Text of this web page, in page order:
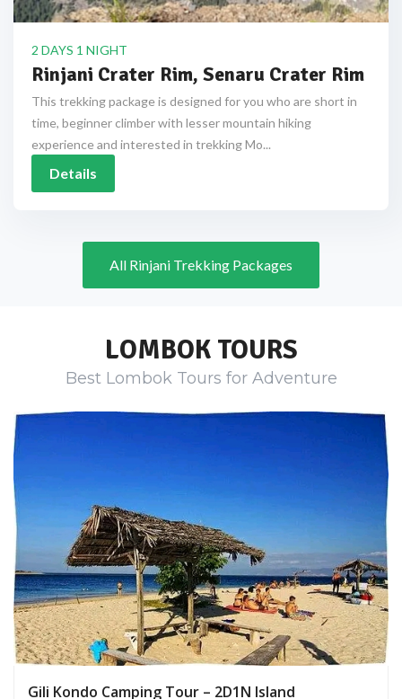
2 DAYS 1 NIGHT
Rinjani Crater Rim, Senaru Crater Rim
This trekking package is designed for you who are short in
time, beginner climber with lesser mountain hiking
experience and interested in trekking Mo...
Details
All Rinjani Trekking Packages
LOMBOK TOURS
Best Lombok Tours for Adventure
Gili Kondo Camping Tour – 2D1N Island